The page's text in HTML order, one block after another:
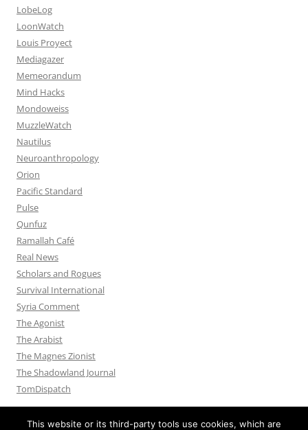
LobeLog
LoonWatch
Louis Proyect
Mediagazer
Memeorandum
Mind Hacks
Mondoweiss
MuzzleWatch
Nautilus
Neuroanthropology
Orion
Pacific Standard
Pulse
Qunfuz
Ramallah Café
Real News
Scholars and Rogues
Survival International
Syria Comment
The Agonist
The Arabist
The Magnes Zionist
The Shadowland Journal
TomDispatch
This website or its third-party tools use cookies, which are